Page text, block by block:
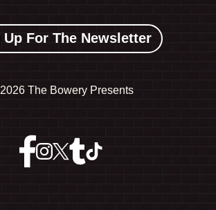
Up For The Newsletter
2026 The Bowery Presents